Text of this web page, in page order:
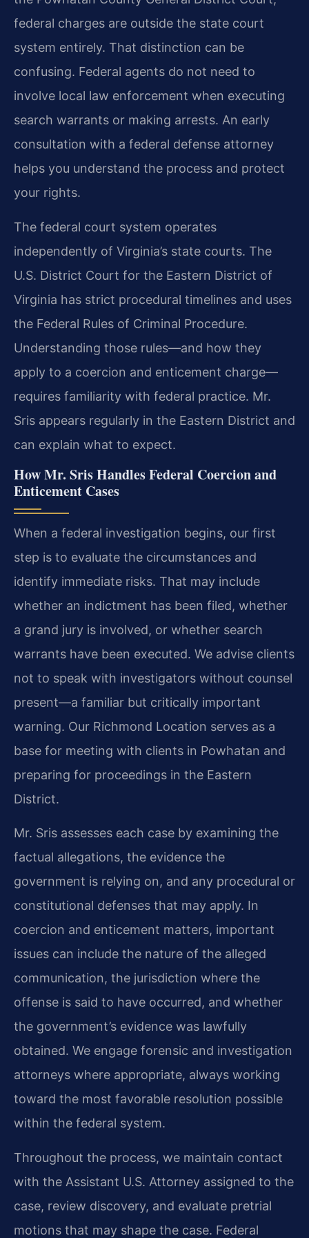
federal charges are outside the state court
system entirely. That distinction can be
confusing. Federal agents do not need to
involve local law enforcement when executing
search warrants or making arrests. An early
consultation with a federal defense attorney
helps you understand the process and protect
your rights.
The federal court system operates
independently of Virginia’s state courts. The
U.S. District Court for the Eastern District of
Virginia has strict procedural timelines and uses
the Federal Rules of Criminal Procedure.
Understanding those rules—and how they
apply to a coercion and enticement charge—
requires familiarity with federal practice. Mr.
Sris appears regularly in the Eastern District and
can explain what to expect.
How Mr. Sris Handles Federal Coercion and
Enticement Cases
When a federal investigation begins, our first
step is to evaluate the circumstances and
identify immediate risks. That may include
whether an indictment has been filed, whether
a grand jury is involved, or whether search
warrants have been executed. We advise clients
not to speak with investigators without counsel
present—a familiar but critically important
warning. Our Richmond Location serves as a
base for meeting with clients in Powhatan and
preparing for proceedings in the Eastern
District.
Mr. Sris assesses each case by examining the
factual allegations, the evidence the
government is relying on, and any procedural or
constitutional defenses that may apply. In
coercion and enticement matters, important
issues can include the nature of the alleged
communication, the jurisdiction where the
offense is said to have occurred, and whether
the government’s evidence was lawfully
obtained. We engage forensic and investigation
attorneys where appropriate, always working
toward the most favorable resolution possible
within the federal system.
Throughout the process, we maintain contact
with the Assistant U.S. Attorney assigned to the
case, review discovery, and evaluate pretrial
motions that may shape the case. Federal